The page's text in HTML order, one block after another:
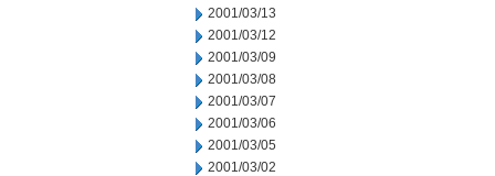
2001/03/13
2001/03/12
2001/03/09
2001/03/08
2001/03/07
2001/03/06
2001/03/05
2001/03/02